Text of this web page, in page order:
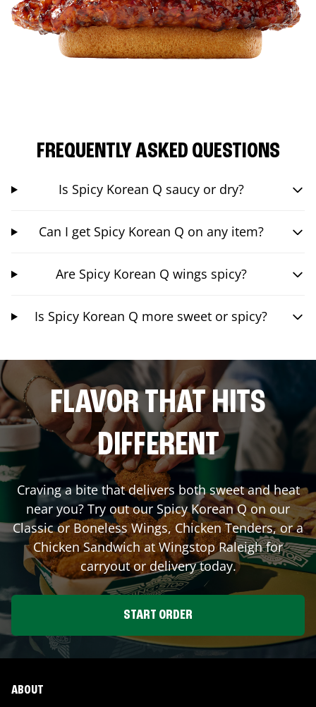
FREQUENTLY ASKED QUESTIONS
Is Spicy Korean Q saucy or dry?
Can I get Spicy Korean Q on any item?
Are Spicy Korean Q wings spicy?
Is Spicy Korean Q more sweet or spicy?
FLAVOR THAT HITS
DIFFERENT
Craving a bite that delivers both sweet and heat
near you? Try out our Spicy Korean Q on our
Classic or Boneless Wings, Chicken Tenders, or a
Chicken Sandwich at WingstopRaleighfor
carryout or delivery today.
START ORDER
ABOUT